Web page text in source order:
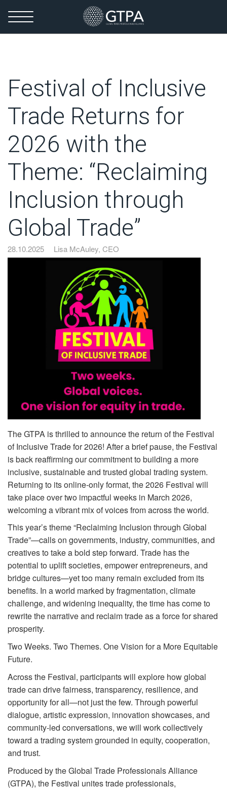
Festival of Inclusive
Trade Returns for
2026 with the
Theme: “Reclaiming
Inclusion through
Global Trade”
28.10.2025 Lisa McAuley, CEO
The GTPA is thrilled to announce the return of the Festival
of Inclusive Trade for 2026! After a brief pause, the Festival
is back reaffirming our commitment to building a more
inclusive, sustainable and trusted global trading system.
Returning to its online-only format, the 2026 Festival will
take place over two impactful weeks in March 2026,
welcoming a vibrant mix of voices from across the world.
This year’s theme “Reclaiming Inclusion through Global
Trade”—calls on governments, industry, communities, and
creatives to take a bold step forward. Trade has the
potential to uplift societies, empower entrepreneurs, and
bridge cultures—yet too many remain excluded from its
benefits. In a world marked by fragmentation, climate
challenge, and widening inequality, the time has come to
rewrite the narrative and reclaim trade as a force for shared
prosperity.
Two Weeks. Two Themes. One Vision for a More Equitable
Future.
Across the Festival, participants will explore how global
trade can drive fairness, transparency, resilience, and
opportunity for all—not just the few. Through powerful
dialogue, artistic expression, innovation showcases, and
community-led conversations, we will work collectively
toward a trading system grounded in equity, cooperation,
and trust.
Produced by the Global Trade Professionals Alliance
(GTPA), the Festival unites trade professionals,